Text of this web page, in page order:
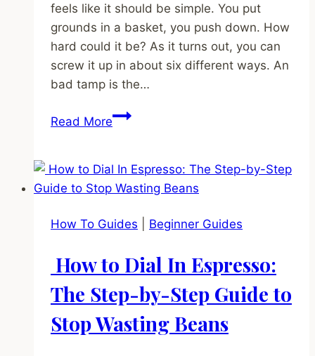
feels like it should be simple. You put
grounds in a basket, you push down. How
hard could it be? As it turns out, you can
screw it up in about six different ways. An
bad tamp is the…
Read MoreHow
Espresso:
The
Guide
Not
Screwing
It
Up
How To Guides Beginner Guides
How to Dial In Espresso:
The Step-by-Step Guide to
Stop Wasting Beans